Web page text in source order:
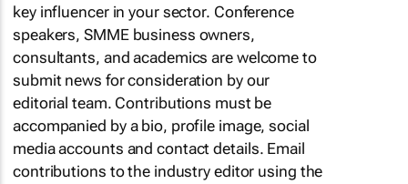
key influencer in your sector. Conference
speakers, SMME business owners,
consultants, and academics are welcome to
submit news for consideration by our
editorial team. Contributions must be
accompanied by a bio, profile image, social
media accounts and contact details. Email
contributions to the industry editor using the